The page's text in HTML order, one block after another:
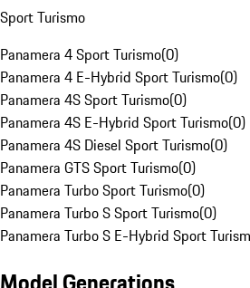
Sport Turismo
Panamera 4 Sport Turismo(0)
Panamera 4 E-Hybrid Sport Turismo(0)
Panamera 4S Sport Turismo(0)
Panamera 4S E-Hybrid Sport Turismo(0)
Panamera 4S Diesel Sport Turismo(0)
Panamera GTS Sport Turismo(0)
Panamera Turbo Sport Turismo(0)
Panamera Turbo S Sport Turismo(0)
Panamera Turbo S E-Hybrid Sport